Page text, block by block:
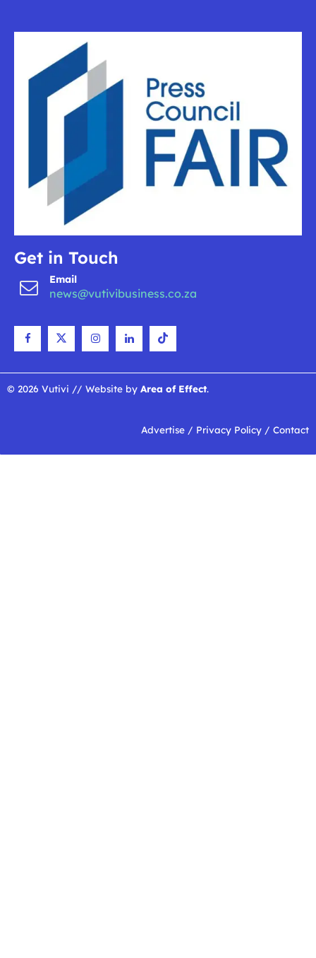
Get in Touch
Email
news@vutivibusiness.co.za
© 2026 Vutivi // Website by Area of Effect.
Advertise / Privacy Policy / Contact